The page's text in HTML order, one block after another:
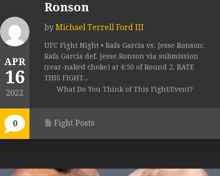
APR
16
2022
0
Ronson
by Michael Terrell Ford III
UFC Fight Night • Rafa Garcia vs. Jesse Ronson:
Rafa Garcia def. Jesse Ronson via submission
(rear-naked choke) at 4:50 of Round 2. RATE
THIS FIGHT...
What Do You Think of This Fight/Event?
Fight Posts